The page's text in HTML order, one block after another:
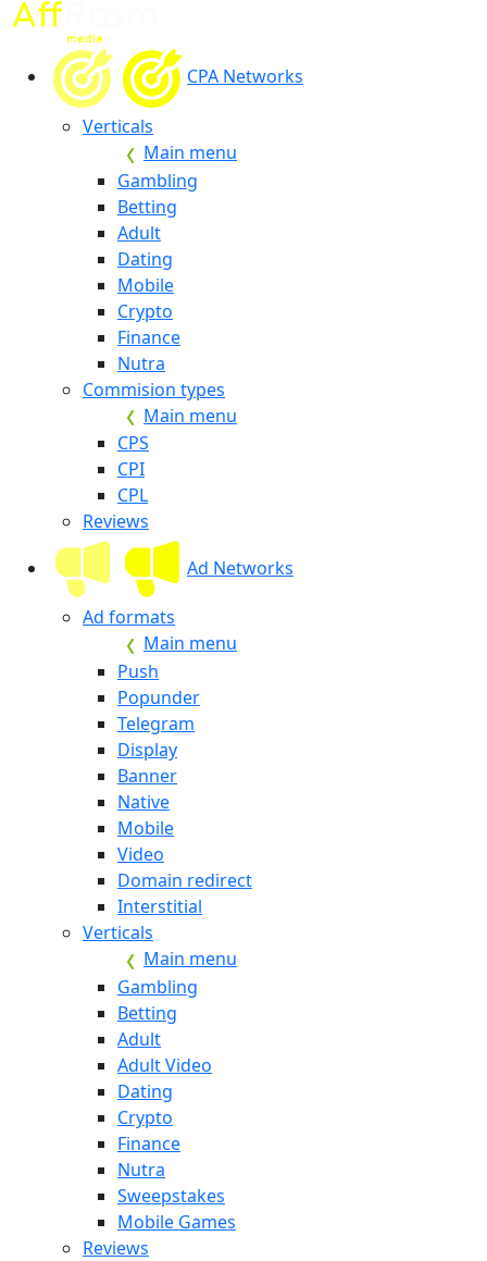
CPA Networks
Verticals
Main menu
Gambling
Betting
Adult
Dating
Mobile
Crypto
Finance
Nutra
Commision types
Main menu
CPS
CPI
CPL
Reviews
Ad Networks
Ad formats
Main menu
Push
Popunder
Telegram
Display
Banner
Native
Mobile
Video
Domain redirect
Interstitial
Verticals
Main menu
Gambling
Betting
Adult
Adult Video
Dating
Crypto
Finance
Nutra
Sweepstakes
Mobile Games
Reviews